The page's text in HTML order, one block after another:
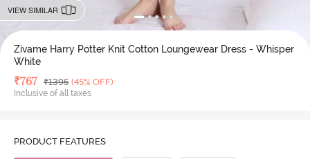
VIEW SIMILAR
Zivame Harry Potter Knit Cotton Loungewear Dress - Whisper
White
Deal Price
₹767 MRP
₹1395 (45% OFF)
Inclusive of all taxes
PRODUCT FEATURES